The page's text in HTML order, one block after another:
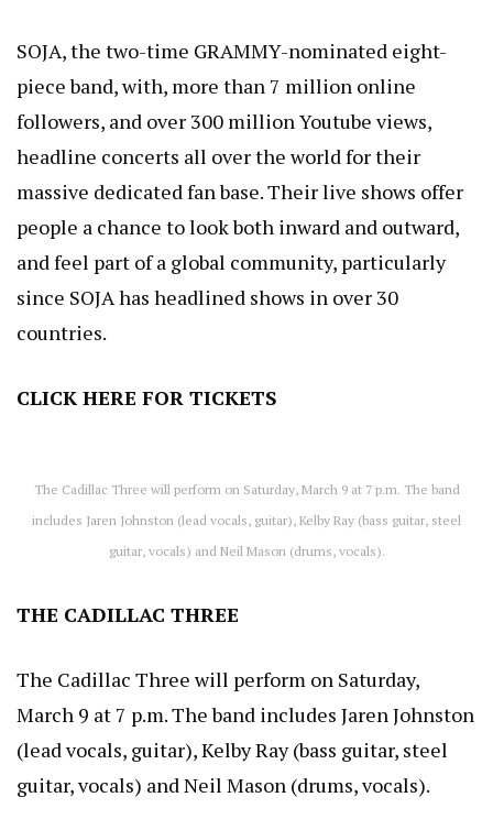
SOJA, the two-time GRAMMY-nominated eight-
piece band, with, more than 7 million online
followers, and over 300 million Youtube views,
headline concerts all over the world for their
massive dedicated fan base. Their live shows offer
people a chance to look both inward and outward,
and feel part of a global community, particularly
since SOJA has headlined shows in over 30
countries.
CLICK HERE FOR TICKETS
The Cadillac Three will perform on Saturday, March 9 at 7 p.m. The band
includes Jaren Johnston (lead vocals, guitar), Kelby Ray (bass guitar, steel
guitar, vocals) and Neil Mason (drums, vocals).
THE CADILLAC THREE
The Cadillac Three will perform on Saturday,
March 9 at 7 p.m. The band includes Jaren Johnston
(lead vocals, guitar), Kelby Ray (bass guitar, steel
guitar, vocals) and Neil Mason (drums, vocals).